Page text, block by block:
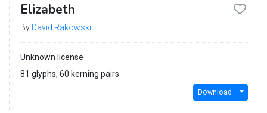
Elizabeth
By David Rakowski
Unknown license
81 glyphs, 60 kerning pairs
Download